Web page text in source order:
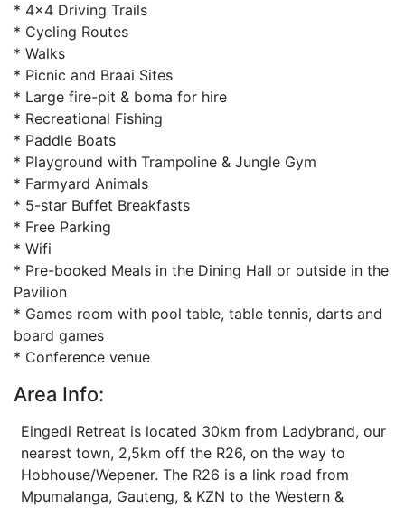
* 4x4 Driving Trails
* Cycling Routes
* Walks
* Picnic and Braai Sites
* Large fire-pit & boma for hire
* Recreational Fishing
* Paddle Boats
* Playground with Trampoline & Jungle Gym
* Farmyard Animals
* 5-star Buffet Breakfasts
* Free Parking
* Wifi
* Pre-booked Meals in the Dining Hall or outside in the
Pavilion
* Games room with pool table, table tennis, darts and
board games
* Conference venue
Area Info:
Eingedi Retreat is located 30km from Ladybrand, our
nearest town, 2,5km off the R26, on the way to
Hobhouse/Wepener. The R26 is a link road from
Mpumalanga, Gauteng, & KZN to the Western &